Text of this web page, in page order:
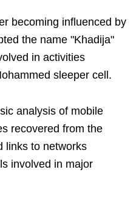
becoming influenced by
the name "Khadija"
in activities
sleeper cell.
analysis of mobile
recovered from the
links to networks
involved in major